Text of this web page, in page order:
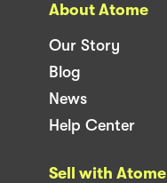
About Atome
Our Story
Blog
News
Help Center
Sell with Atome